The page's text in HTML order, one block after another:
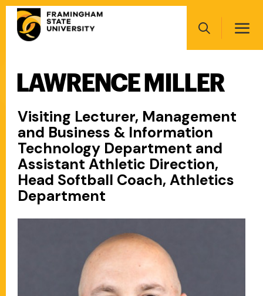
Skip
main
Search
navigation
LAWRENCE MILLER
Visiting Lecturer, Management
and Business & Information
Technology Department and
Assistant Athletic Direction,
Head Softball Coach, Athletics
Department